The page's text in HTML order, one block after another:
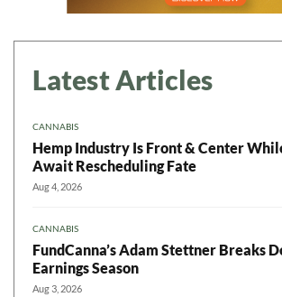
Latest Articles
CANNABIS
Hemp Industry Is Front & Center
Await Rescheduling Fate
Aug 4, 2026
CANNABIS
FundCanna’s Adam Stettner Breaks
Earnings Season
Aug 3, 2026